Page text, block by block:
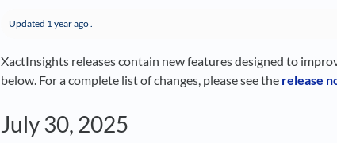
Updated 1 year ago.
XactInsights releases contain new features designed to
below. For a complete list of changes, please see the release
July 30, 2025